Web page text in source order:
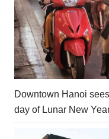
Downtown Hanoi
day of Lunar New